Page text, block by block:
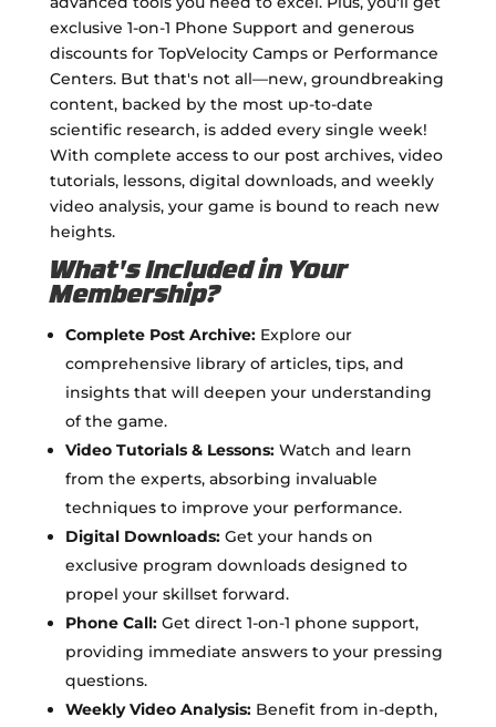
exclusive 1-on-1 Phone Support and generous
discounts for TopVelocity Camps or Performance
Centers. But that's not all—new, groundbreaking
content, backed by the most up-to-date
scientific research, is added every single week!
With complete access to our post archives, video
tutorials, lessons, digital downloads, and weekly
video analysis, your game is bound to reach new
heights.
What's Included in Your
Membership?
Complete Post Archive:Explore our
comprehensive library of articles, tips, and
insights that will deepen your understanding
of the game.
Video Tutorials & Lessons:Watch and learn
from the experts, absorbing invaluable
techniques to improve your performance.
Digital Downloads:Get your hands on
exclusive program downloads designed to
propel your skillset forward.
Phone Call:Get direct 1-on-1 phone support,
providing immediate answers to your pressing
questions.
Weekly Video Analysis:Benefit from in-depth,